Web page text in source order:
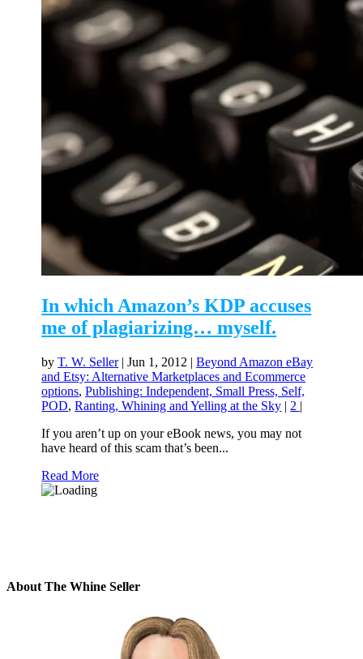
In which Amazon’s KDP accuses
me of plagiarizing… myself.
byT. W. Seller|Jun 1, 2012 |Beyond Amazon eBay
and Etsy: Alternative Marketplaces and Ecommerce
options,Publishing: Independent, Small Press, Self,
POD,Ranting, Whining and Yelling at the Sky | 2 |
If you aren’t up on your eBook news, you may not
have heard of this scam that’s been...
Read More
About The Whine Seller